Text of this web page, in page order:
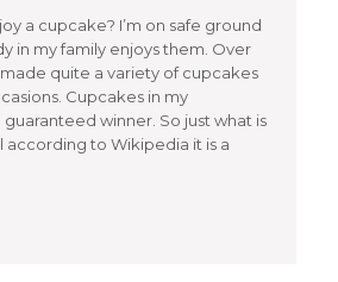
a cupcake? I’m on safe ground
in my family enjoys them. Over
quite a variety of cupcakes
Cupcakes in my
winner. So just what is
according to Wikipedia it is a